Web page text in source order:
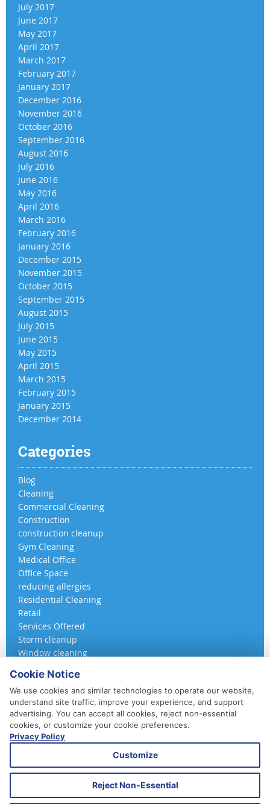
July 2017
June 2017
May 2017
April 2017
March 2017
February 2017
January 2017
December 2016
November 2016
October 2016
September 2016
August 2016
July 2016
June 2016
May 2016
April 2016
March 2016
February 2016
January 2016
December 2015
November 2015
October 2015
September 2015
August 2015
July 2015
June 2015
May 2015
April 2015
March 2015
February 2015
January 2015
December 2014
Categories
Blog
Cleaning
Commercial Cleaning
Construction
construction cleanup
Gym Cleaning
Medical Office
Office Space
reducing allergies
Residential Cleaning
Retail
Services Offered
Storm cleanup
Window cleaning
410-852-5800
Daily, Weekly, Bi-Weekly & Monthly
Emergency Service Available
Cookie Notice
We use cookies and similar technologies to operate our website,
understand site traffic, improve your experience, and support
advertising. You can accept all cookies, reject non-essential
cookies, or customize your cookie preferences.
Privacy Policy
Customize
Reject Non-Essential